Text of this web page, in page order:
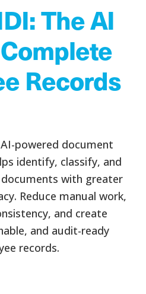
The AI
Records
AI-powered document
identify, classify, and
with greater
Reduce manual work,
and create
and audit-ready
records.